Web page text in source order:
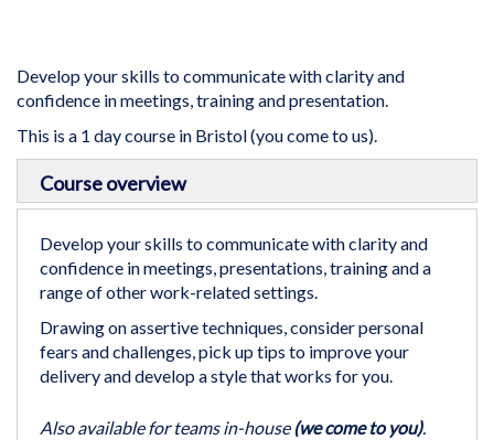
Develop your skills to communicate with clarity and
confidence in meetings, training and presentation.
This is a 1 day course in Bristol (you come to us).
beginning
gallery
Course overview
Develop your skills to communicate with clarity and
confidence in meetings, presentations, training and a
range of other work-related settings.
Drawing on assertive techniques, consider personal
fears and challenges, pick up tips to improve your
delivery and develop a style that works for you.
Also available for teams in-house (we come to you).